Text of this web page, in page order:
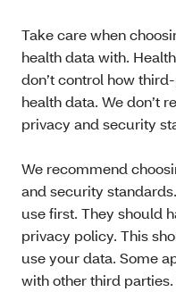
Take care when
health data with.
don’t control how
health data. We don’t
privacy and security
We recommend
and security
use first. They should
privacy policy. This
use your data. Some
with other third parties.